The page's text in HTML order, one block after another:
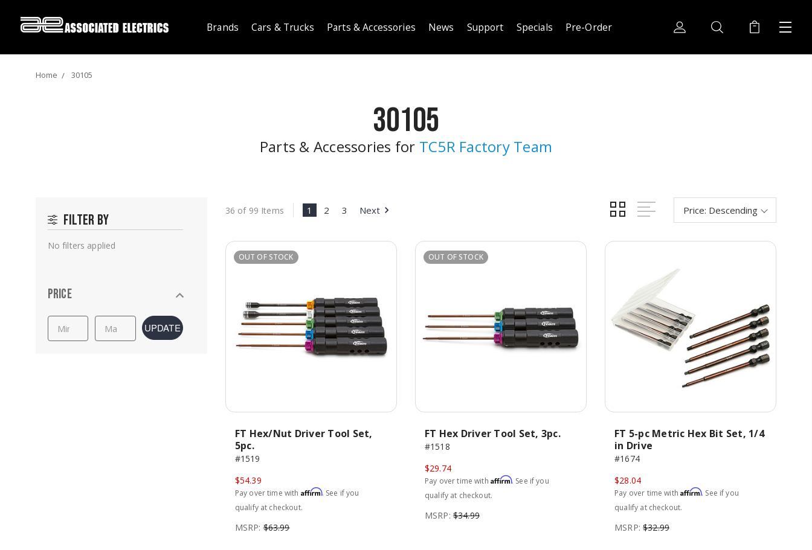
Brands Cars & Trucks Parts & Accessories News Support Specials Pre-Order
Home 30105
30105
Parts & Accessories for TC5R Factory Team
Filter by
No filters applied
Price
UPDATE
36 of 99 Items 1 2 3 Next
OUT OF STOCK
FT Hex/Nut Driver Tool Set,
5pc.
#1519
$54.39
Pay over time with Affirm. See if you
qualify at checkout.
MSRP: $63.99
OUT OF STOCK
FT Hex Driver Tool Set, 3pc.
#1518
$29.74
Pay over time with Affirm. See if you
qualify at checkout.
MSRP: $34.99
FT 5-pc Metric Hex Bit Set, 1/4
in Drive
#1674
$28.04
Pay over time withAffirm. See if you
qualify at checkout.
MSRP: $32.99